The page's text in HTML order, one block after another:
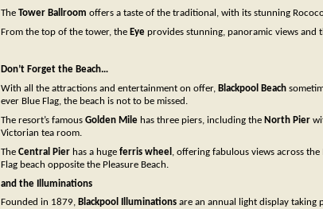
The Tower Ballroom offers a taste of the traditional, with its stunning
From the top of the tower, the Eye provides stunning, panoramic views and
Don’t Forget the Beach…
With all the attractions and entertainment on offer, Blackpool Beach
ever Blue Flag, the beach is not to be missed.
The resort’s famous Golden Mile has three piers, including the North Pier
Victorian tea room.
The Central Pier has a huge ferris wheel , offering fabulous views across the
Flag beach opposite the Pleasure Beach.
and the Illuminations
Founded in 1879, Blackpool Illuminations are an annual light display taking